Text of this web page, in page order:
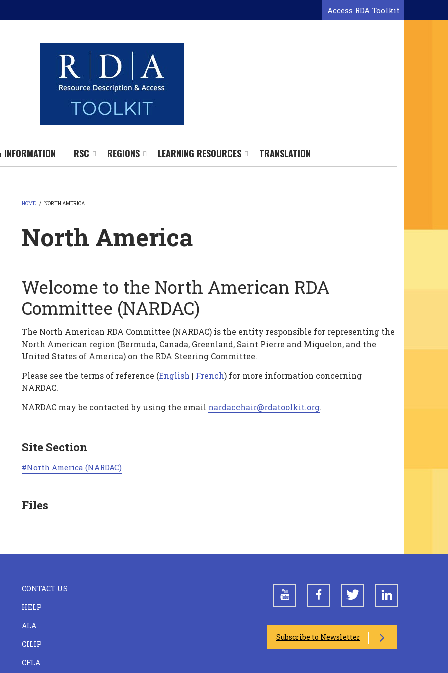
Access RDA Toolkit
INFORMATION RSC REGIONS LEARNING RESOURCES TRANSLATION
Breadcrumb
HOME / NORTH AMERICA
North America
North
America
Welcome to the North American RDA
Committee (NARDAC)
The North American RDA Committee (NARDAC) is the entity responsible for representing the
North American region (Bermuda, Canada, Greenland, Saint Pierre and Miquelon, and the
United States of America) on the RDA Steering Committee.
Please see the terms of reference (English | French) for more information concerning
NARDAC.
NARDAC may be contacted by using the email nardacchair@rdatoolkit.org.
Site Section
North America (NARDAC)
Files
FOOTER
CONTACT US
HELP
ALA
CILIP
CFLA
youtube facebooktwitter linkedin
Subscribe to Newsletter